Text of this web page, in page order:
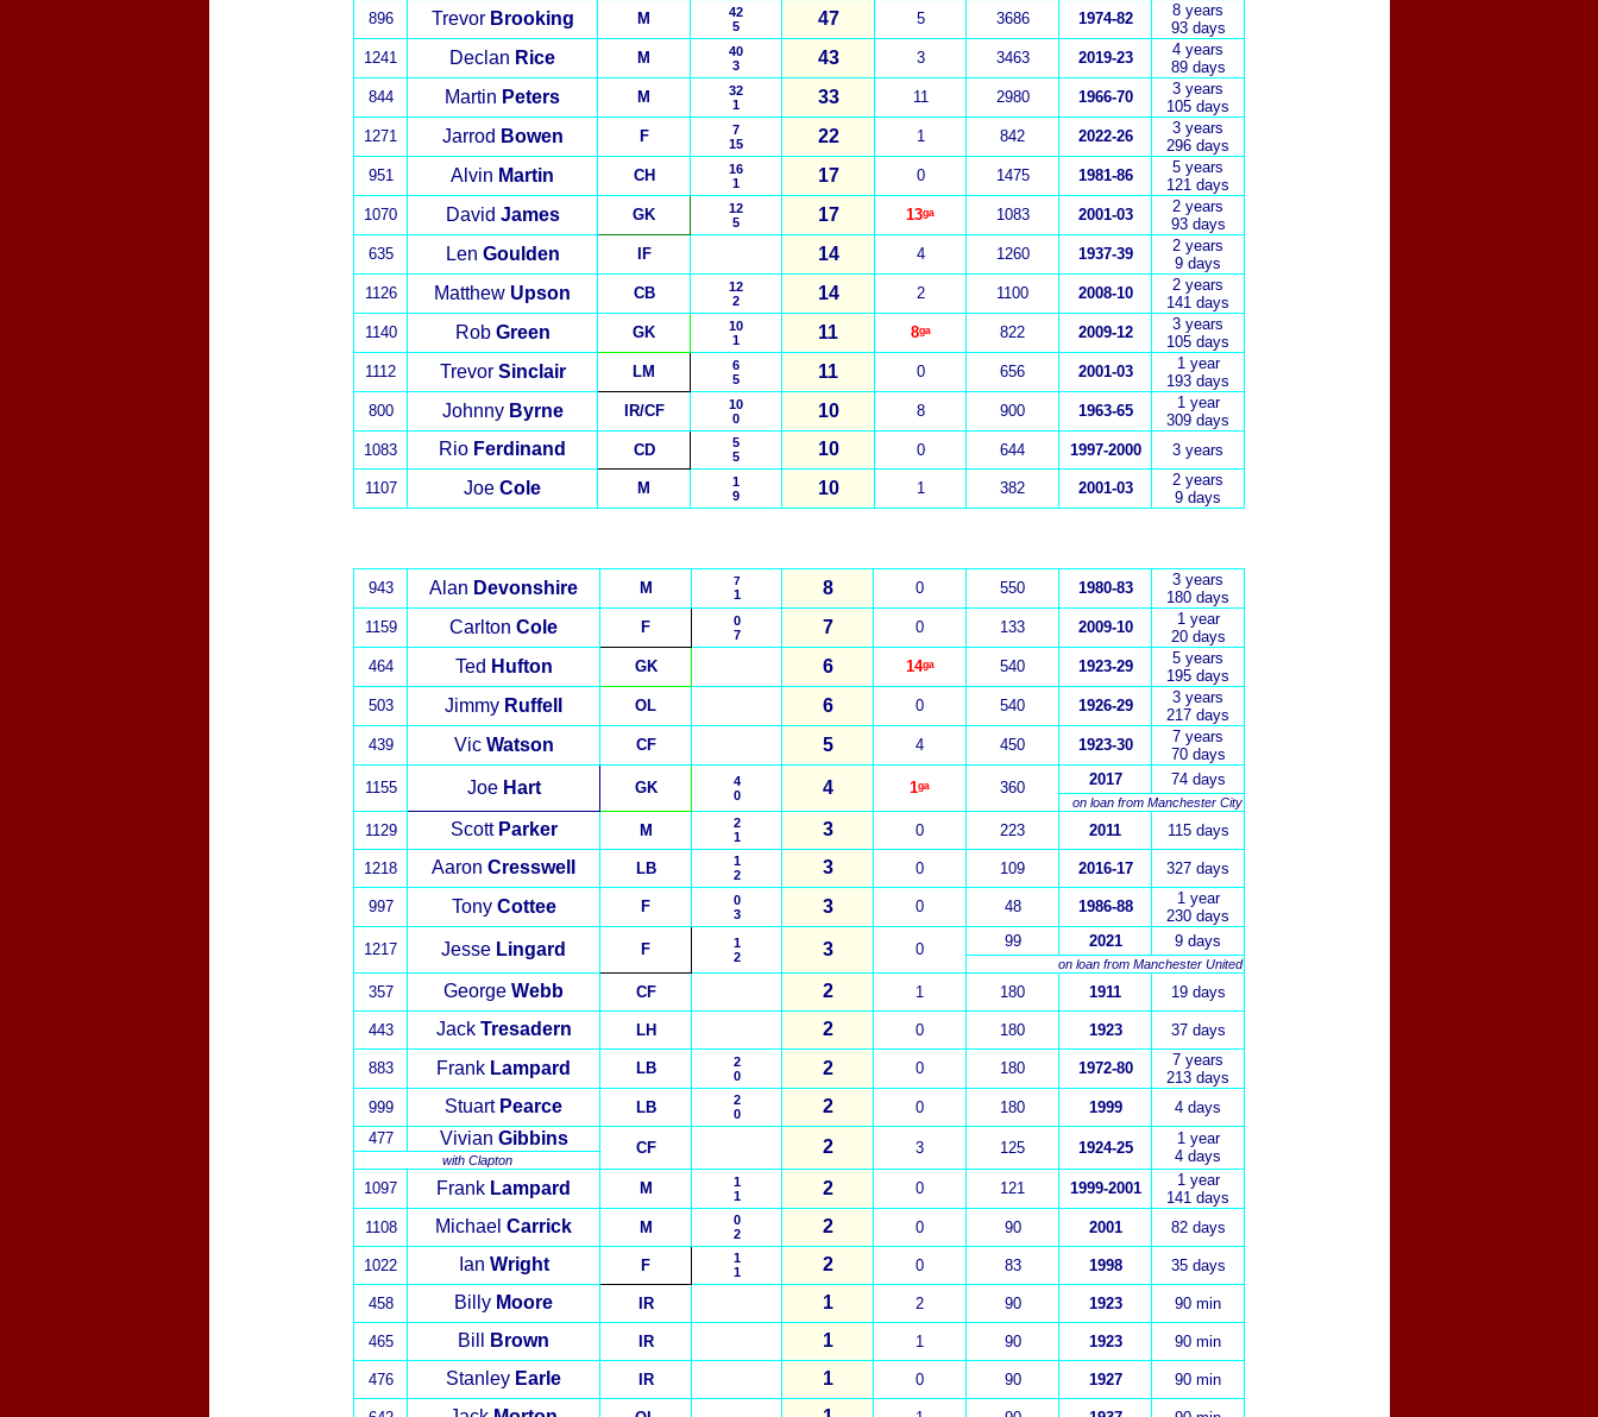
896
Trevor Brooking M
42
5
47 5 3686 1974-82
8 years
93 days
1241
Declan Rice M
40
3
43 3 3463 2019-23
4 years
89 days
844
Martin Peters M
32
1
33 11 2980 1966-70
3 years
105 days
1271
Jarrod Bowen F
7
15
22 1 842 2022-26
3 years
296 days
951
Alvin Martin CH
16
1
17 0 1475 1981-86
5 years
121 days
1070
David James GK
12
5
17 13ᵍᵃ 1083 2001-03
2 years
93 days
635
Len Goulden IF 14 4 1260 1937-39 2 years
9 days
1126
Matthew Upson CB
12
2
14 2 1100 2008-10
2 years
141 days
1140
Rob Green GK
10
1
11 8ᵍᵃ 822 2009-12
3 years
105 days
1112
TrevorSinclair LM
6
5
11 0 656 2001-03 1year
193 days
800
JohnnyByrne IR/CF
10
0
10 8 900 1963-65
1 year
309 days
1083
Rio Ferdinand CD
5
5
10 0 644 1997-2000 3 years
1107 Joe Cole M
1
9
10 1 382 2001-03
2 years
9 days
943 Alan Devonshire M 7
1 8 0 550 1980-83
3 years
180 days
1159
Carlton Cole F
0
7
7 0 133 2009-10
1 year
20 days
464
Ted Hufton GK 6 14ᵍᵃ 540 1923-29
5 years
195 days
503
Jimmy Ruffell OL 6 0 540 1926-29
3 years
217 days
439
Vic Watson CF 5 4 450 1923-30
7 years
70 days
1155
Joe Hart GK
4
0
4 1ᵍᵃ 360 2017 74 days
on loan from Manchester City
1129 Scott Parker M
2
1
3 0 223 2011 115 days
1218 Aaron Cresswell LB
1
2
3 0 109 2016-17 327 days
997 TonyCottee F
0
3
3 0 48 1986-88
1 year
230 days
1217
Jesse Lingard F
1
2
3 0 99 2021 9 days
on loan from Manchester United
357 George Webb CF 2 1 180 1911 19 days
443 JackTresadern LH 2 0 180 1923 37 days
883 Frank Lampard LB
2
0
2 0 180 1972-80
7 years
213 days
999
StuartPearce LB
2
0
2 0 180 1999
4 days
477
Vivian Gibbins CF 2 3 125 1924-25
1 year
4 days
with Clapton
1097 Frank Lampard M
1
1
2 0 121 1999-2001 1year
141 days
1108
Michael Carrick M
0
2
2 0 90 2001 82 days
1022 Ian Wright F
1
1
2 0 83 1998 35 days
458 Billy Moore IR 1 2 90 1923 90 min
465 Bill Brown IR 1 1 90 1923 90 min
476 Stanley Earle IR 1 0 90 1927 90 min